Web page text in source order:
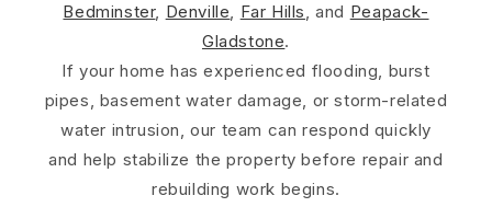
Bedminster, Denville, Far Hills, and Peapack-
Gladstone.
If your home has experienced flooding, burst
pipes, basement water damage, or storm-related
water intrusion, our team can respond quickly
and help stabilize the property before repair and
rebuilding work begins.